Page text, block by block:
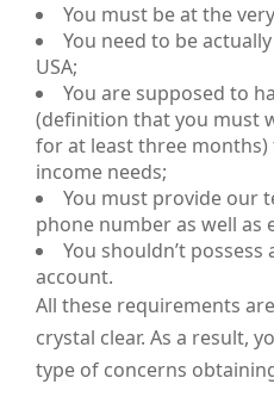
You must be at the
You need to be
USA;
You are supposed to
(definition that you must
for at least three
income needs;
You must provide our
phone number as well as
You shouldn’t
account.
All these requirements
crystal clear. As a result,
type of concerns